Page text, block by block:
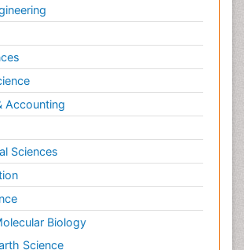
Accounting
Sciences
Biology
Science